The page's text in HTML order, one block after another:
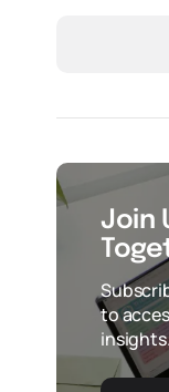
Join
to